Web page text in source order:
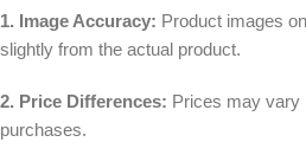
1. Image Accuracy: Product images
slightly from the actual product.
2. Price Differences: Prices may vary
purchases.